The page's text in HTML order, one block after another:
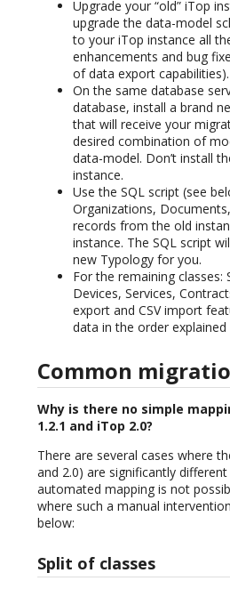
Upgrade your “old” iTop
upgrade the data-model
to your iTop instance all
enhancements and bug
of data export capabilities).
On the same database
database, install a brand
that will receive your
desired combination of
data-model. Don’t install
instance.
Use the SQL script (see
Organizations,
records from the old
instance. The SQL script
new Typology for you.
For the remaining classes:
Devices, Services,
export and CSV import
data in the order explained
Common
Why is there no simple
1.2.1 and iTop 2.0?
There are several cases where
and 2.0) are significantly
automated mapping is not
where such a manual
below:
Split of classes